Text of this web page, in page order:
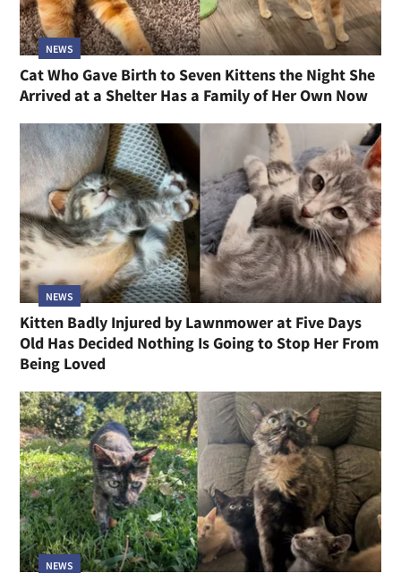
NEWS
Cat Who Gave Birth to Seven Kittens the Night She
Arrived at a Shelter Has a Family of Her Own Now
NEWS
Kitten Badly Injured by Lawnmower at Five Days
Old Has Decided Nothing Is Going to Stop Her From
Being Loved
NEWS